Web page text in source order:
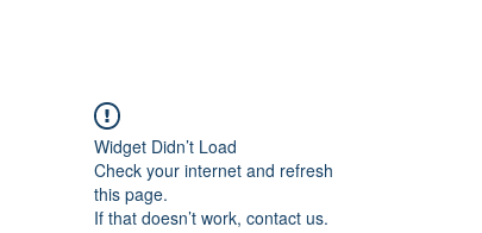
Widget Didn’t Load
Check your internet and refresh
this page.
If that doesn’t work, contact us.